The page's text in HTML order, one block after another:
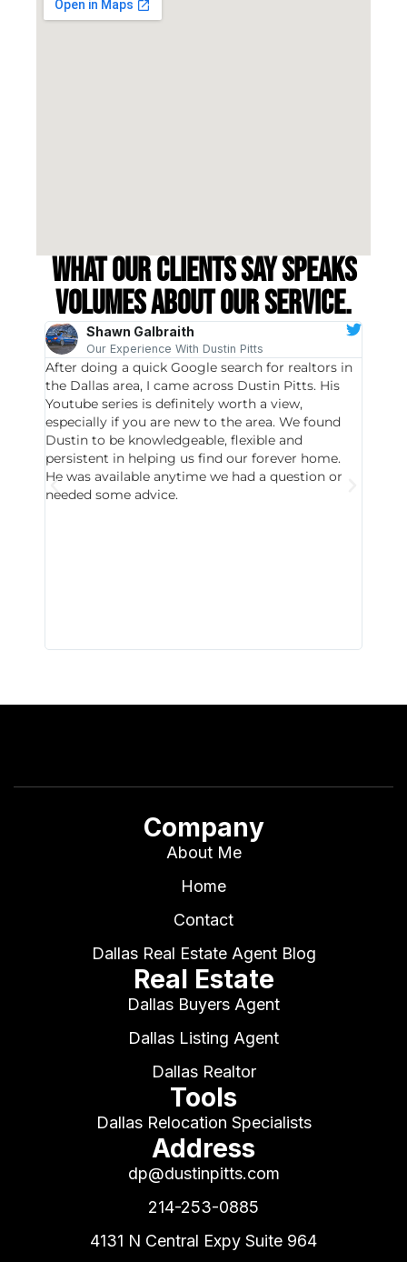
What our clients say speaks
volumes about our service.
Shawn Galbraith
Our Experience With Dustin Pitts
After doing a quick Google search for realtors in
the Dallas area, I came across Dustin Pitts. His
Youtube series is definitely worth a view,
especially if you are new to the area. We found
Dustin to be knowledgeable, flexible and
persistent in helping us find our forever home.
He was available anytime we had a question or
needed some advice.
Company
About Me
Home
Contact
Dallas Real Estate Agent Blog
Real Estate
Dallas Buyers Agent
Dallas Listing Agent
Dallas Realtor
Tools
Dallas Relocation Specialists
Address
dp@dustinpitts.com
214-253-0885
4131 N Central Expy Suite 964